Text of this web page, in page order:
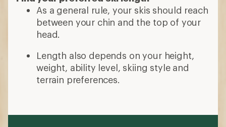
As a general rule, your skis should reach
between your chin and the top of your
head.
Length also depends on your height,
weight, ability level, skiing style and
terrain preferences.